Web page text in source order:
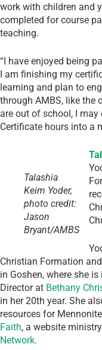
work with children and
completed for course
teaching.
“I have enjoyed being
I am finishing my
learning and plan to
through AMBS, like the
are out of school, I
Certificate hours into a
Talashia
Keim Yoder,
photo credit:
Jason
Bryant/AMBS
Christian Formation
in Goshen, where she
Director at Bethany
in her 20th year. She
resources for
Faith, a website
Network.